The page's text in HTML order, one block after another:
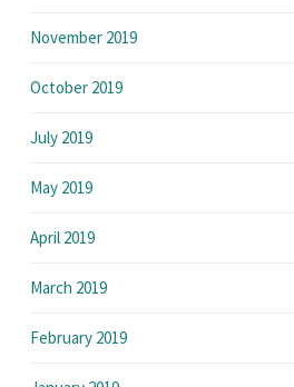
November 2019
October 2019
July 2019
May 2019
April 2019
March 2019
February 2019